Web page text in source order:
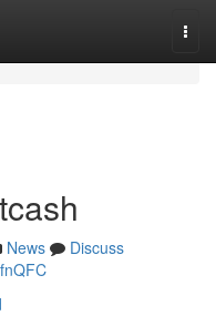
News
Discuss